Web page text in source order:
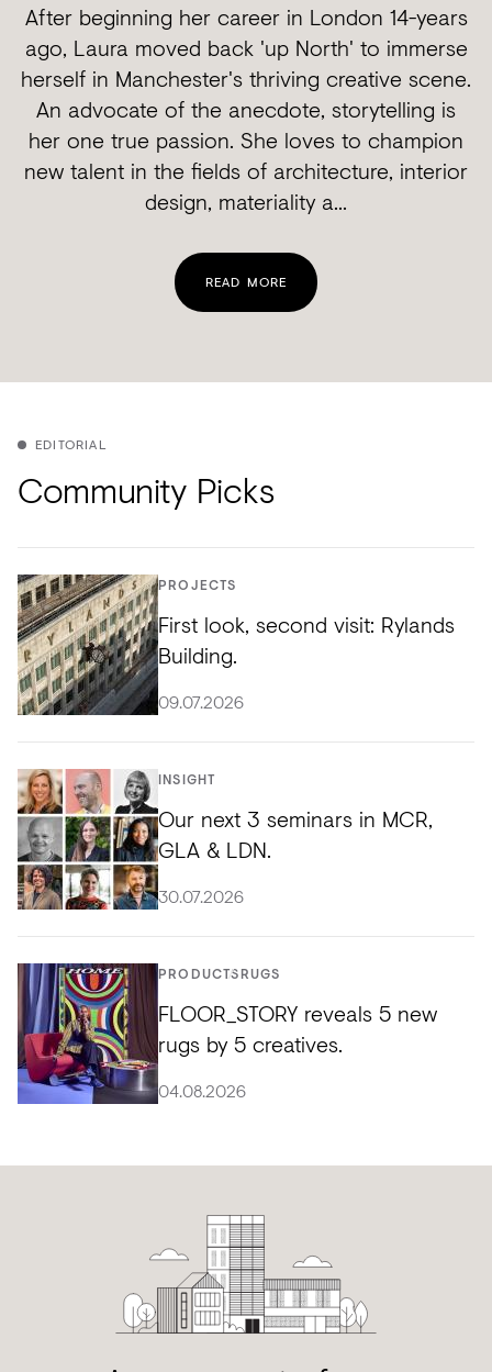
After beginning her career in London 14-years
ago, Laura moved back 'up North' to immerse
herself in Manchester's thriving creative scene.
An advocate of the anecdote, storytelling is
her one true passion. She loves to champion
new talent in the fields of architecture, interior
design, materiality a...
READ MORE
EDITORIAL
Community Picks
PROJECTS
First look, second visit: Rylands
Building.
09.07.2026
INSIGHT
Our next 3 seminars in MCR,
GLA & LDN.
30.07.2026
PRODUCTS RUGS
FLOOR_STORY reveals 5 new
rugs by 5 creatives.
04.08.2026